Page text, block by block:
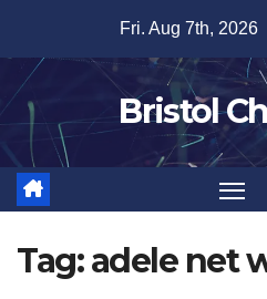
content
Fri. Aug 7th, 2026
Bristol
Tag:adele net